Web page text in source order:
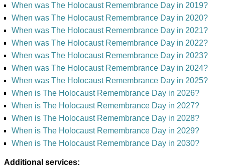
When was The Holocaust Remembrance Day in 2019?
When was The Holocaust Remembrance Day in 2020?
When was The Holocaust Remembrance Day in 2021?
When was The Holocaust Remembrance Day in 2022?
When was The Holocaust Remembrance Day in 2023?
When was The Holocaust Remembrance Day in 2024?
When was The Holocaust Remembrance Day in 2025?
When is The Holocaust Remembrance Day in 2026?
When is The Holocaust Remembrance Day in 2027?
When is The Holocaust Remembrance Day in 2028?
When is The Holocaust Remembrance Day in 2029?
When is The Holocaust Remembrance Day in 2030?
Additional services: